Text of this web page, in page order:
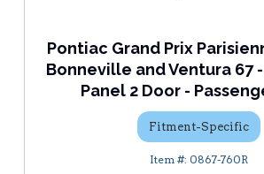
Pontiac Grand Prix
Bonneville and Ventura 67
Panel 2 Door -
Fitment-Specific
0867-760R